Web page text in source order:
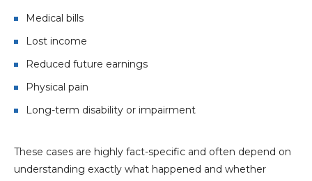
Medical bills
Lost income
Reduced future earnings
Physical pain
Long-term disability or impairment
These cases are highly fact-specific and often depend on
understanding exactly what happened and whether